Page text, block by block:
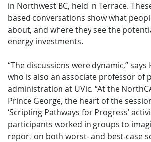
in Northwest BC, held in Terrace.
based conversations show what
about, and where they see the
energy investments.
“The discussions were dynamic,” says
who is also an associate professor of
administration at UVic. “At the
Prince George, the heart of the
‘Scripting Pathways for Progress’
participants worked in groups to
report on both worst- and best-case